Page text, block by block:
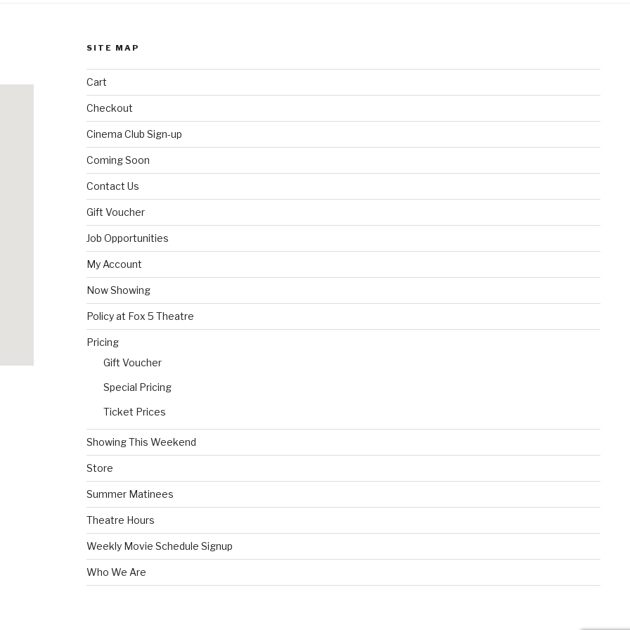
SITE MAP
Cart
Checkout
Cinema Club Sign-up
Coming Soon
Contact Us
Gift Voucher
Job Opportunities
My Account
Now Showing
Policy at Fox 5 Theatre
Pricing
Gift Voucher
Special Pricing
Ticket Prices
Showing This Weekend
Store
Summer Matinees
Theatre Hours
Weekly Movie Schedule Signup
Who We Are